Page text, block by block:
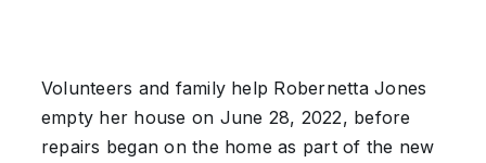
Volunteers and family help Robernetta Jones
empty her house on June 28, 2022, before
repairs began on the home as part of the new